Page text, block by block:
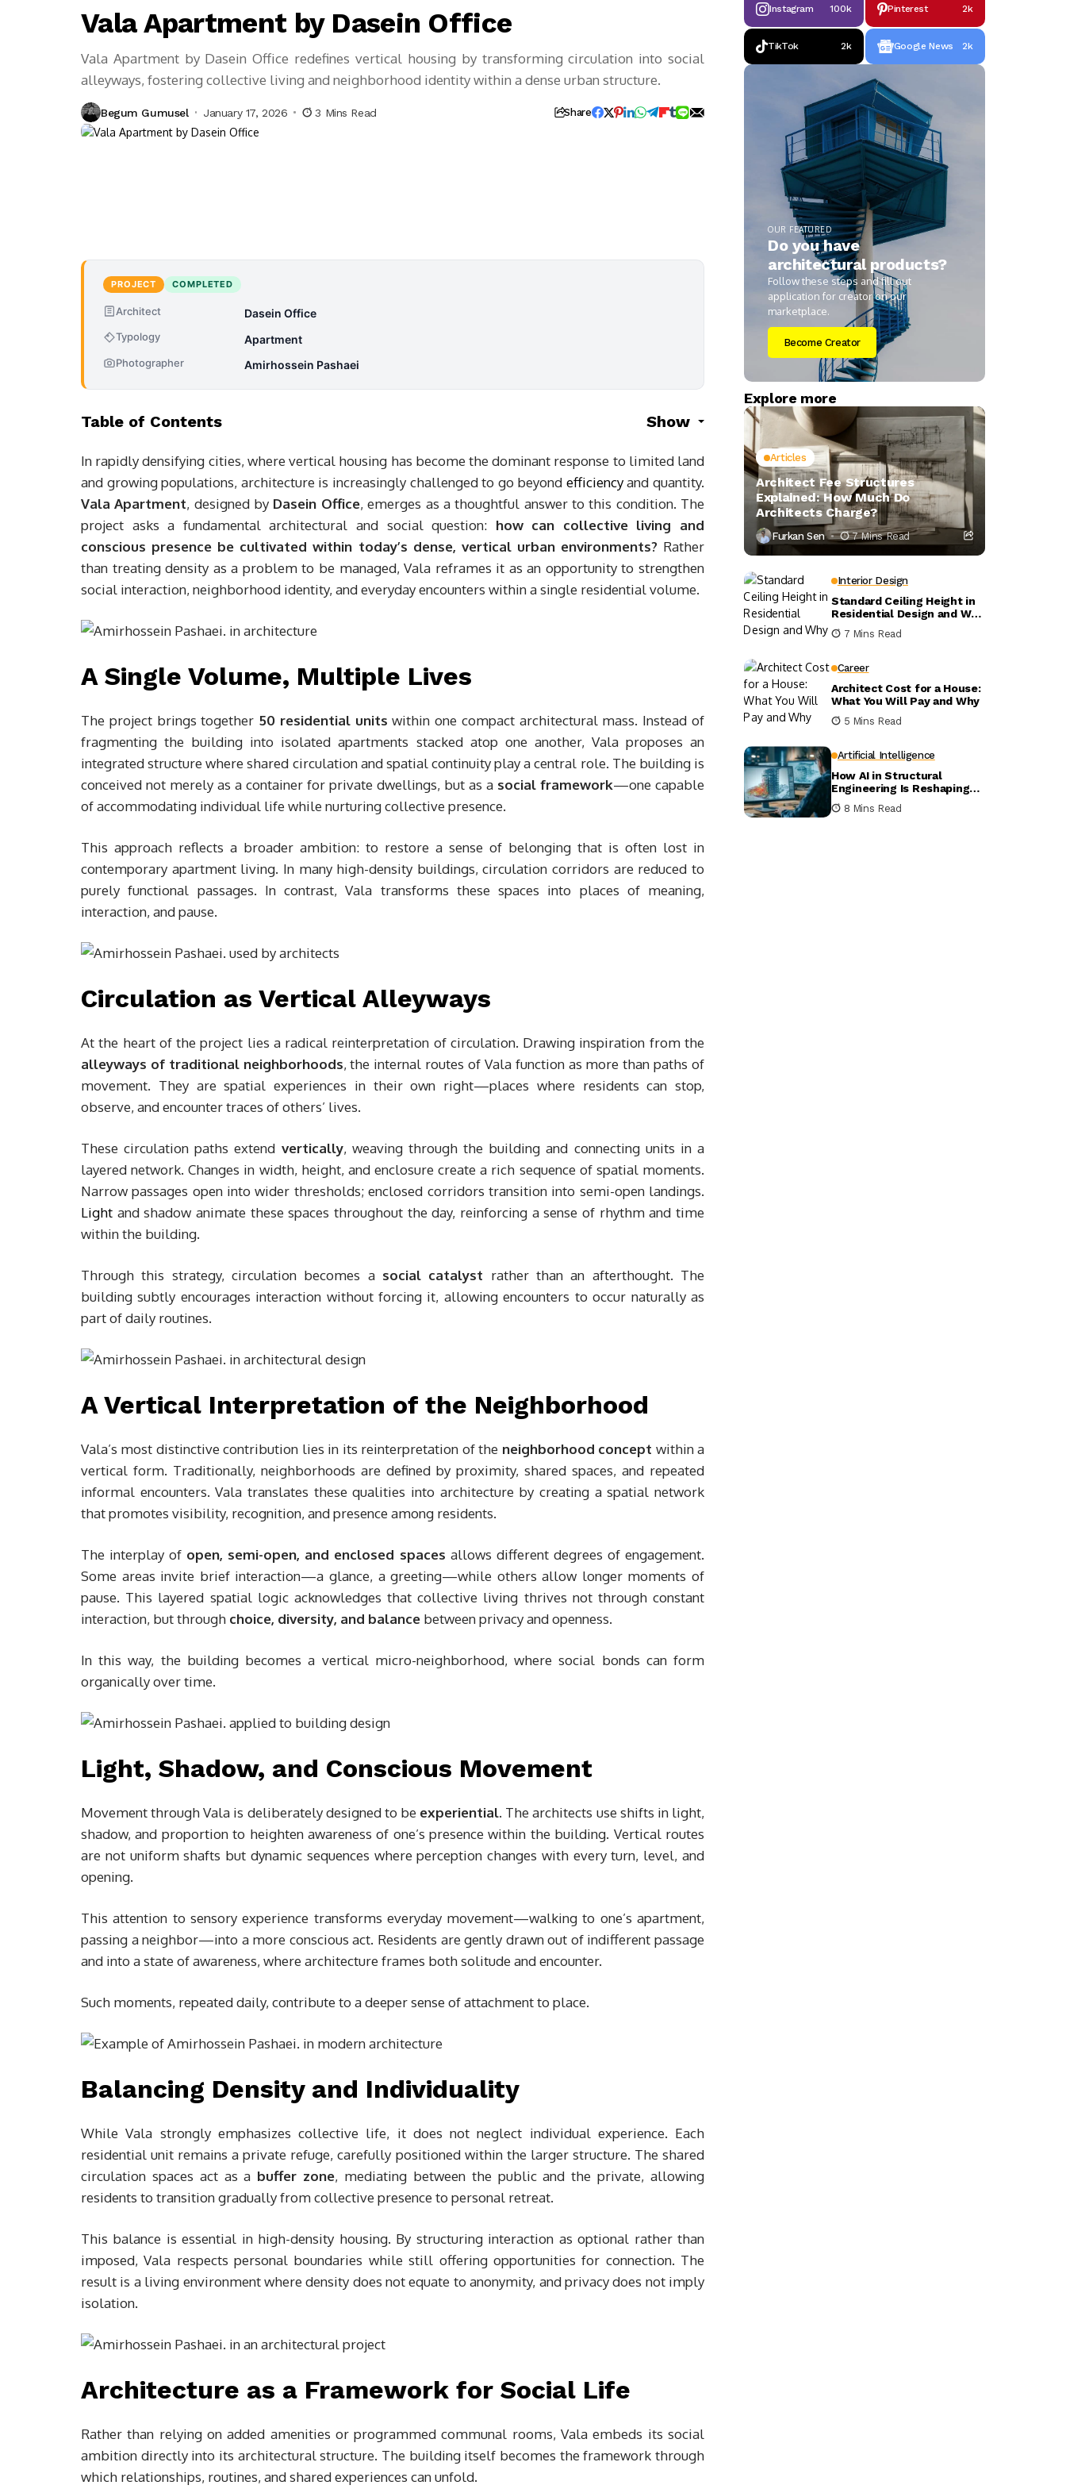
Vala Apartment by Dasein Office
Vala Apartment by Dasein Office redefines vertical housing by transforming circulation into social
alleyways, fostering collective living and neighborhood identity within a dense urban structure.
Begum Gumusel January 17, 2026 3 Mins Read Share
PROJECT COMPLETED
Architect Dasein Office
Typology Apartment
Photographer Amirhossein Pashaei
Table of Contents Show
In rapidly densifying cities, where vertical housing has become the dominant response to limited land
and growing populations, architecture is increasingly challenged to go beyond efficiencyand quantity.
Vala Apartment, designed by Dasein Office, emerges as a thoughtful answer to this condition. The
project asks a fundamental architectural and social question: how can collective living and
conscious presence be cultivated within today’s dense, vertical urban environments?Rather
than treating density as a problem to be managed, Vala reframes it as an opportunity to strengthen
social interaction, neighborhood identity, and everyday encounters within a single residential volume.
A Single Volume, Multiple Lives
The project brings together 50 residential units within one compact architectural mass. Instead of
fragmenting the building into isolated apartments stacked atop one another, Vala proposes an
integrated structure where shared circulation and spatial continuity play a central role. The building is
conceived not merely as a container for private dwellings, but as a social framework—one capable
of accommodating individual life while nurturing collective presence.
This approach reflects a broader ambition: to restore a sense of belonging that is often lost in
contemporary apartment living. In many high-density buildings, circulation corridors are reduced to
purely functional passages. In contrast, Vala transforms these spaces into places of meaning,
interaction, and pause.
Circulation as Vertical Alleyways
At the heart of the project lies a radical reinterpretation of circulation. Drawing inspiration from the
alleyways of traditional neighborhoods, the internal routes of Vala function as more than paths of
movement. They are spatial experiences in their own right—places where residents can stop,
observe, and encounter traces of others’ lives.
These circulation paths extend vertically, weaving through the building and connecting units in a
layered network. Changes in width, height, and enclosure create a rich sequence of spatial moments.
Narrow passages open into wider thresholds; enclosed corridors transition into semi-open landings.
Light and shadow animate these spaces throughout the day, reinforcing a sense of rhythm and time
within the building.
Through this strategy, circulation becomes a social catalyst rather than an afterthought. The
building subtly encourages interaction without forcing it, allowing encounters to occur naturally as
part of daily routines.
A Vertical Interpretation of the Neighborhood
Vala’s most distinctive contribution lies in its reinterpretation of the neighborhood concept within a
vertical form. Traditionally, neighborhoods are defined by proximity, shared spaces, and repeated
informal encounters. Vala translates these qualities into architecture by creating a spatial network
that promotes visibility, recognition, and presence among residents.
The interplay of open, semi-open, and enclosed spaces allows different degrees of engagement.
Some areas invite brief interaction—a glance, a greeting—while others allow longer moments of
pause. This layered spatial logic acknowledges that collective living thrives not through constant
interaction, but through choice, diversity, and balance between privacy and openness.
In this way, the building becomes a vertical micro-neighborhood, where social bonds can form
organically over time.
Light, Shadow, and Conscious Movement
Movement through Vala is deliberately designed to be experiential. The architects use shifts in light,
shadow, and proportion to heighten awareness of one’s presence within the building. Vertical routes
are not uniform shafts but dynamic sequences where perception changes with every turn, level, and
opening.
This attention to sensory experience transforms everyday movement—walking to one’s apartment,
passing a neighbor—into a more conscious act. Residents are gently drawn out of indifferent passage
and into a state of awareness, where architecture frames both solitude and encounter.
Such moments, repeated daily, contribute to a deeper sense of attachment to place.
Balancing Density and Individuality
While Vala strongly emphasizes collective life, it does not neglect individual experience. Each
residential unit remains a private refuge, carefully positioned within the larger structure. The shared
circulation spaces act as a buffer zone, mediating between the public and the private, allowing
residents to transition gradually from collective presence to personal retreat.
This balance is essential in high-density housing. By structuring interaction as optional rather than
imposed, Vala respects personal boundaries while still offering opportunities for connection. The
result is a living environment where density does not equate to anonymity, and privacy does not imply
isolation.
Architecture as a Framework for Social Life
Rather than relying on added amenities or programmed communal rooms, Vala embeds its social
ambition directly into its architectural structure. The building itself becomes the framework through
which relationships, routines, and shared experiences can unfold.
Instagram 100k Pinterest 2k
TikTok 2k Google News 2k
OUR FEATURED
Do you have
architectural products?
Follow these steps and fill out
application for creator on our
marketplace.
Become Creator
Explore more
Articles
Architect Fee Structures
Explained: How Much Do
Architects Charge?
Furkan Sen 7 Mins Read
Interior Design
Standard Ceiling Height in
Residential Design and Why
It Matters
7 Mins Read
Career
Architect Cost for a House:
What You Will Pay and Why
5 Mins Read
Artificial Intelligence
How AI in Structural
Engineering Is Reshaping
Building Design
8 Mins Read